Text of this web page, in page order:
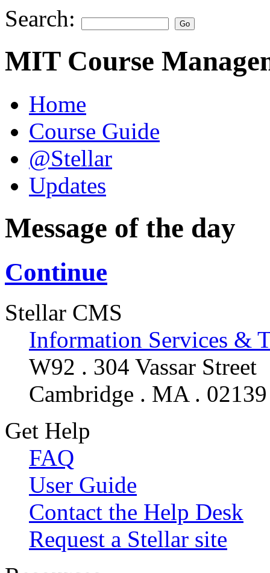
Search:
MIT Course
Home
Course Guide
@Stellar
Updates
Message of the day
Continue
Stellar CMS
Information Services &
W92 . 304 Vassar Street
Cambridge . MA . 02139
Get Help
FAQ
User Guide
Contact the Help Desk
Request a Stellar site